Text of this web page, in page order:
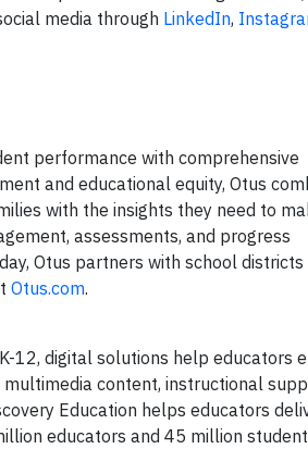
media through LinkedIn,
performance with comprehensive
and educational equity, Otus
with the insights they need to
assessments, and progress
Otus partners with school districts
Otus.com.
12, digital solutions help educators
content, instructional
Education helps educators
educators and 45 million